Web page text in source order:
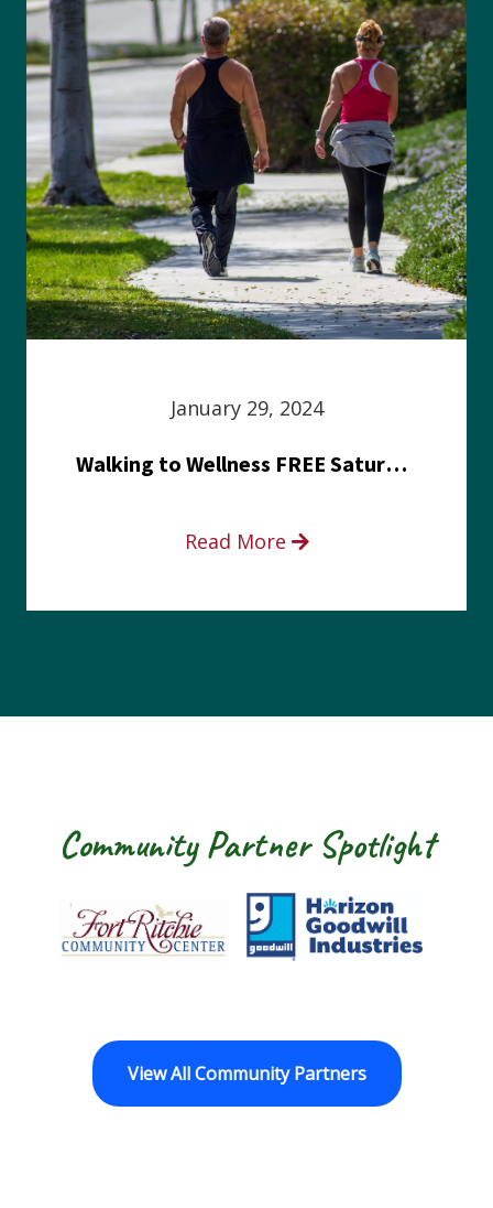
January 29, 2024
Walking to Wellness FREE Saturday in the Park event
Read More
Community Partner Spotlight
Fort Ritchie Community Center
Goodwill
View All Community Partners